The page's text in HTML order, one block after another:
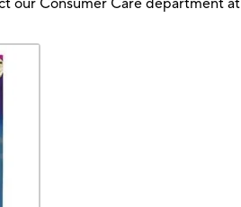
our Consumer Care department at